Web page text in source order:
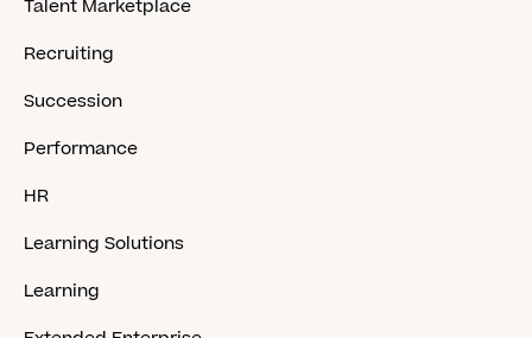
Talent Marketplace
Recruiting
Succession
Performance
HR
Learning Solutions
Learning